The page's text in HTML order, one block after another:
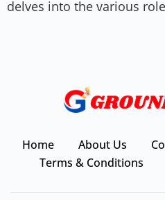
delves into the various
Home About Us
Terms & Conditions